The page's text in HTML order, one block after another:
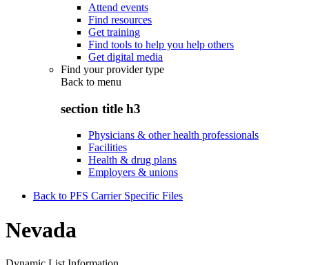
Attend events
Find resources
Get training
Find tools to help you help others
Get digital media
Find your provider type
Back to menu
section title h3
Physicians & other health professionals
Facilities
Health & drug plans
Employers & unions
Back to PFS Carrier Specific Files
Nevada